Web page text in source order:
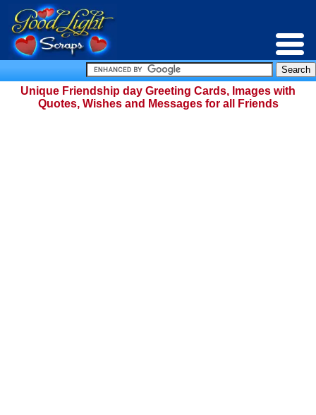
Unique Friendship day Greeting Cards, Images with
Quotes, Wishes and Messages for all Friends